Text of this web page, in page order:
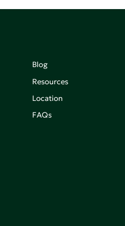
Blog
Resources
Location
FAQs